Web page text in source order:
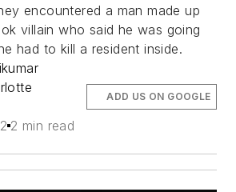
encountered a man made up
villain who said he was going
had to kill a resident inside.
2 min read
ADD US ON GOOGLE